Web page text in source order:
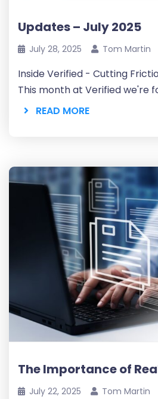
Updates – July 2025
July 28, 2025 Tom Martin
Inside Verified - Cutting
This month at Verified we're
READ MORE
The Importance of
July 22, 2025 Tom Martin